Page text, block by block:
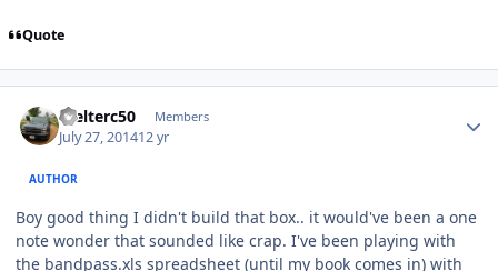
Quote
Welterc50 Members
July 27, 201412 yr
AUTHOR
Boy good thing I didn't build that box.. it would've been a one
note wonder that sounded like crap. I've been playing with
the bandpass.xls spreadsheet (until my book comes in) with